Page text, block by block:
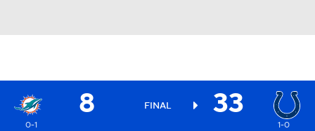
8 FINAL 33
0-1 1-0